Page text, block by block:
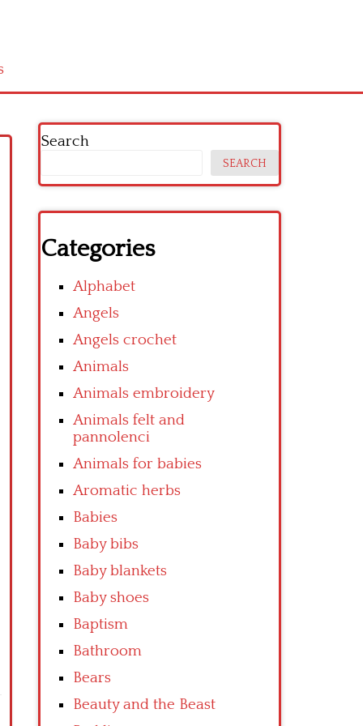
Search
SEARCH
Categories
Alphabet
Angels
Angels crochet
Animals
Animals embroidery
Animals felt and
pannolenci
Animals for babies
Aromatic herbs
Babies
Baby bibs
Baby blankets
Baby shoes
Baptism
Bathroom
Bears
Beauty and the Beast